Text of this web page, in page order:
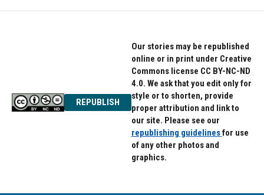
REPUBLISH
Our stories may be republished
online or in print under Creative
Commons license CC BY-NC-ND
4.0. We ask that you edit only for
style or to shorten, provide
proper attribution and link to
our site. Please see our
republishing guidelinesfor use
of any other photos and
graphics.